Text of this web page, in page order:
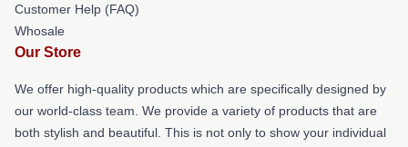
Customer Help (FAQ)
Whosale
Our Store
We offer high-quality products which are specifically designed by
our world-class team. We provide a variety of products that are
both stylish and beautiful. This is not only to show your individual